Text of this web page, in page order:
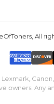
All
Lexmark,
owners. Any